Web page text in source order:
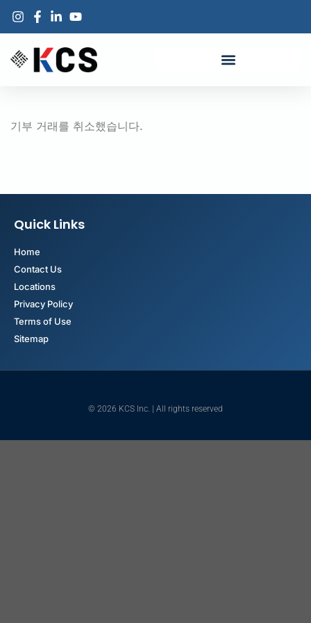
기부 거래를 취소했습니다.
Quick Links
Home
Contact Us
Locations
Privacy Policy
Terms of Use
Sitemap
© 2026 KCS Inc. | All rights reserved